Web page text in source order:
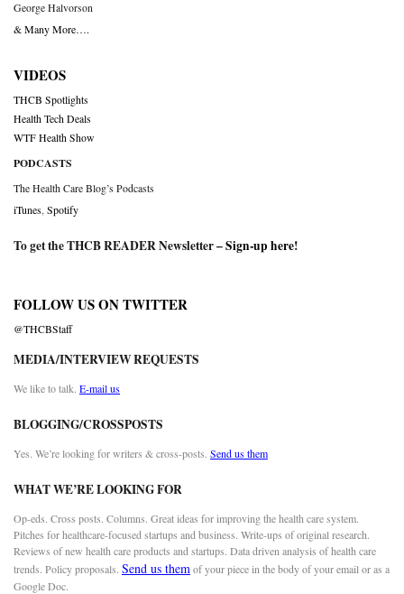
George Halvorson
& Many More….
VIDEOS
THCB Spotlights
Health Tech Deals
WTF Health Show
PODCASTS
The Health Care Blog’s Podcasts
iTunes Spotify
To get the THCB READER Newsletter –Sign-up here!
FOLLOW US ON TWITTER
@THCBStaff
MEDIA/INTERVIEW REQUESTS
We like to talk. E-mail us
BLOGGING/CROSSPOSTS
Yes. We’re looking for writers & cross-posts. Send us them
WHAT WE’RE LOOKING FOR
Op-eds. Cross posts. Columns. Great ideas for improving the health care system.
Pitches for healthcare-focused startups and business. Write-ups of original research.
Reviews of new health care products and startups. Data driven analysis of health care
trends. Policy proposals. Send us themof your piece in the body of your email or as a
Google Doc.